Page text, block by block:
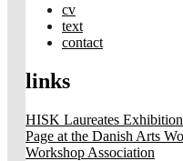
cv
text
contact
links
HISK Laureates
Page at the Danish Arts
Workshop Association